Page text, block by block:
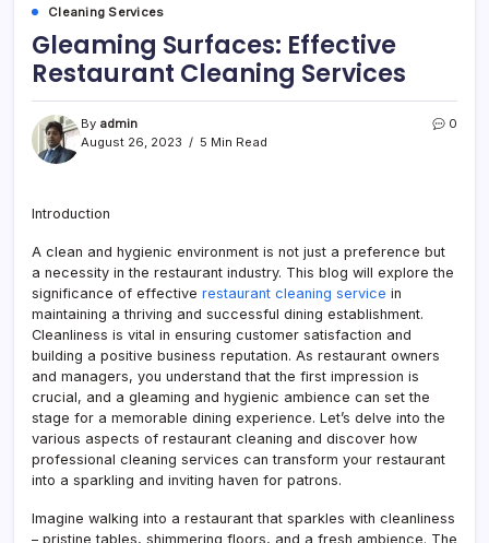
Cleaning Services
Gleaming Surfaces: Effective
Restaurant Cleaning Services
By admin
August 26, 2023
5 Min Read
0
Introduction
A clean and hygienic environment is not just a preference but
a necessity in the restaurant industry. This blog will explore the
significance of effective restaurant cleaning service in
maintaining a thriving and successful dining establishment.
Cleanliness is vital in ensuring customer satisfaction and
building a positive business reputation. As restaurant owners
and managers, you understand that the first impression is
crucial, and a gleaming and hygienic ambience can set the
stage for a memorable dining experience. Let’s delve into the
various aspects of restaurant cleaning and discover how
professional cleaning services can transform your restaurant
into a sparkling and inviting haven for patrons.
Imagine walking into a restaurant that sparkles with cleanliness
– pristine tables, shimmering floors, and a fresh ambience. The